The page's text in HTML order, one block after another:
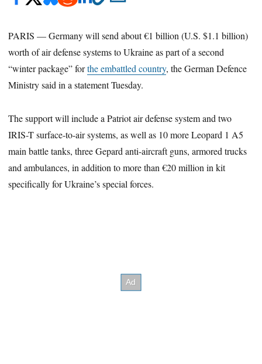
PARIS — Germany will send about €1 billion (U.S. $1.1 billion)
worth of air defense systems to Ukraine as part of a second
“winter package” forthe embattled country, the German Defence
Ministry said in a statement Tuesday.
The support will include a Patriot air defense system and two
IRIS-T surface-to-air systems, as well as 10 more Leopard 1 A5
main battle tanks, three Gepard anti-aircraft guns, armored trucks
and ambulances, in addition to more than €20 million in kit
specifically for Ukraine’s special forces.